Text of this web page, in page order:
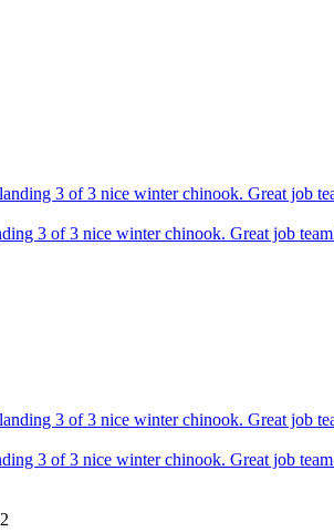
3 of 3 nice winter chinook. Great job
3 of 3 nice winter chinook. Great job